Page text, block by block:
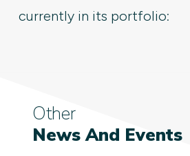
currently in its portfolio:
Other
News And Events